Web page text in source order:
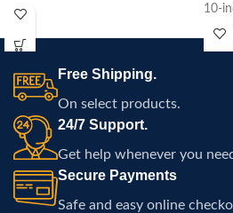
10-
it
with
Free Shipping.
On select products.
24/7 Support.
Get help whenever you
Secure Payments
Safe and easy online